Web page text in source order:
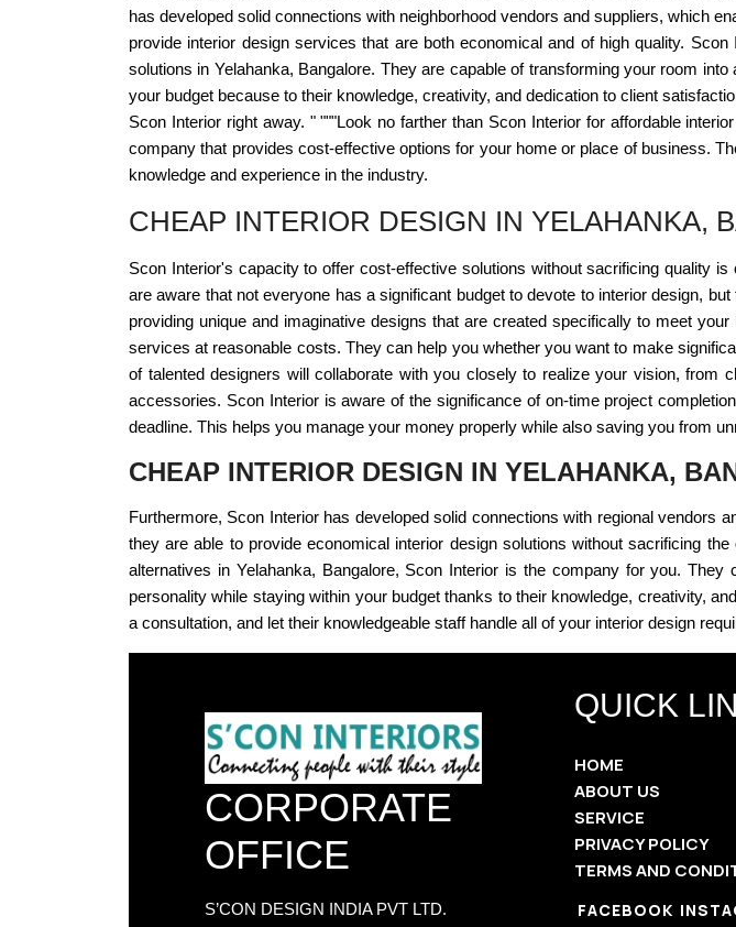
has developed solid connections with neighborhood vendors and suppliers, which
provide interior design services that are both economical and of high quality.
solutions in Yelahanka, Bangalore. They are capable of transforming your room
your budget because to their knowledge, creativity, and dedication to client
Scon Interior right away. " """Look no farther than Scon Interior for affordable
company that provides cost-effective options for your home or place of business.
knowledge and experience in the industry.
CHEAP INTERIOR DESIGN IN YELAHANKA,
Scon Interior's capacity to offer cost-effective solutions without sacrificing quality
are aware that not everyone has a significant budget to devote to interior design,
providing unique and imaginative designs that are created specifically to meet
services at reasonable costs. They can help you whether you want to make
of talented designers will collaborate with you closely to realize your vision, from
accessories. Scon Interior is aware of the significance of on-time project
deadline. This helps you manage your money properly while also saving you from
CHEAP INTERIOR DESIGN IN YELAHANKA,
Furthermore, Scon Interior has developed solid connections with regional vendors
they are able to provide economical interior design solutions without sacrificing
alternatives in Yelahanka, Bangalore, Scon Interior is the company for you.
personality while staying within your budget thanks to their knowledge, creativity,
a consultation, and let their knowledgeable staff handle all of your interior design
CORPORATE
OFFICE
S’CON DESIGN INDIA PVT LTD.
QUICK
HOME
ABOUT US
SERVICE
PRIVACY POLICY
TERMS AND
FACEBOOK